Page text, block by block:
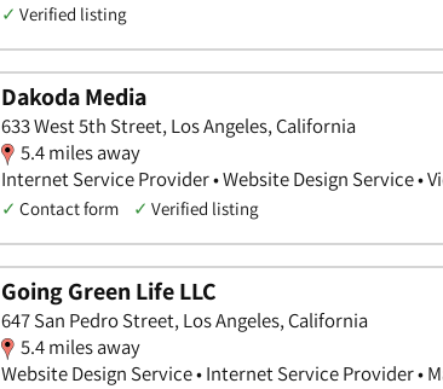
✓ Verified listing
Dakoda Media
633 West 5th Street, Los Angeles, California
5.4 miles away
Internet Service Provider • Website Design Service •
✓ Contact form ✓ Verified listing
Going Green Life LLC
647 San Pedro Street, Los Angeles, California
5.4 miles away
Website Design Service • Internet Service Provider •